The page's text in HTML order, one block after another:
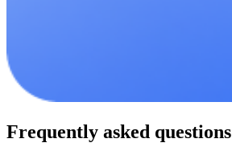
Frequently asked questions